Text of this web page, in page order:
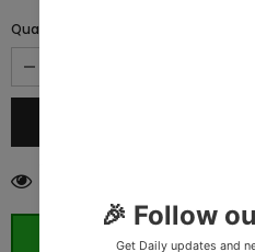
Quantity:
ORDER